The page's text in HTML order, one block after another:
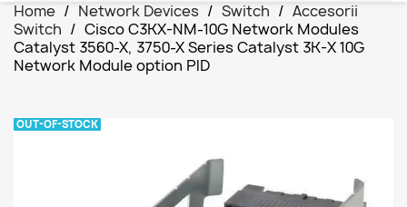
Home
Network Devices Switch
Accesorii
Switch
Cisco C3KX-NM-10G Network Modules
Catalyst 3560-X, 3750-X Series Catalyst 3K-X 10G
Network Module option PID
OUT-OF-STOCK